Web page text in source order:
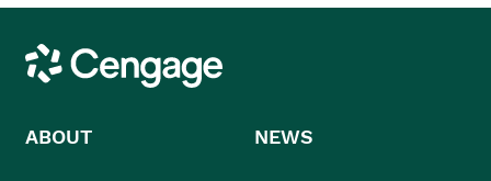
Cengage
ABOUT NEWS